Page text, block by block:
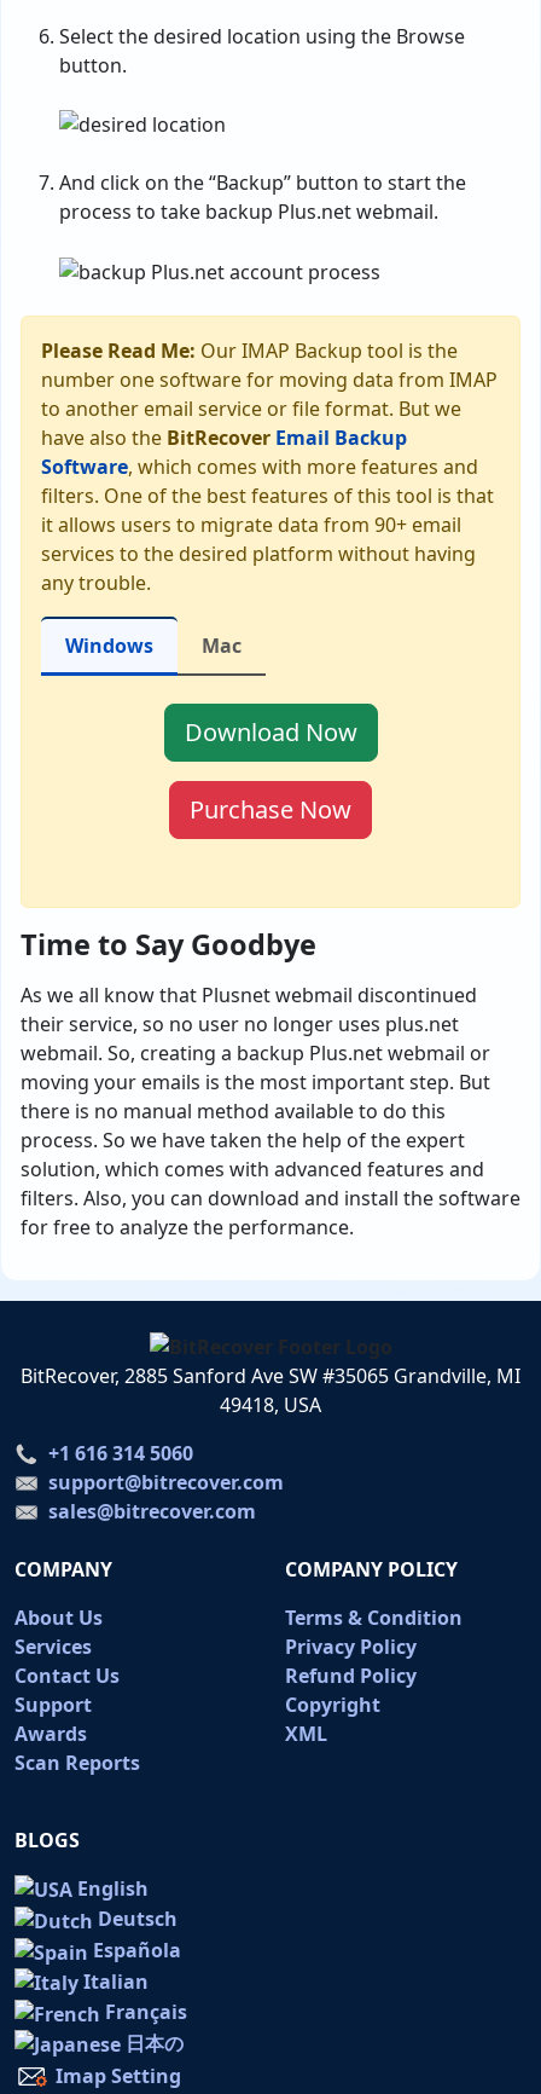
Select the desired location using the Browse
button.
And click on the “Backup” button to start the
process to take backup Plus.net webmail.
Please Read Me: Our IMAP Backup tool is the
number one software for moving data from IMAP
to another email service or file format. But we
have also the BitRecover Email Backup
Software, which comes with more features and
filters. One of the best features of this tool is that
it allows users to migrate data from 90+ email
services to the desired platform without having
any trouble.
Windows Mac
Download Now
Purchase Now
Time to Say Goodbye
As we all know that Plusnet webmail discontinued
their service, so no user no longer uses plus.net
webmail. So, creating a backup Plus.net webmail or
moving your emails is the most important step. But
there is no manual method available to do this
process. So we have taken the help of the expert
solution, which comes with advanced features and
filters. Also, you can download and install the software
for free to analyze the performance.
BitRecover, 2885 Sanford Ave SW #35065 Grandville, MI
49418, USA
+1 616 314 5060
support@bitrecover.com
sales@bitrecover.com
COMPANY
About Us
Services
Contact Us
Support
Awards
Scan Reports
COMPANY POLICY
Terms & Condition
Privacy Policy
Refund Policy
Copyright
XML
BLOGS
English
Deutsch
Española
Italian
Français
日本の
Imap Setting